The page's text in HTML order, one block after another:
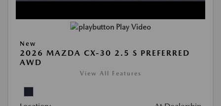
Play Video
New
2026 MAZDA CX-30 2.5 S PREFERRED
AWD
View All Features